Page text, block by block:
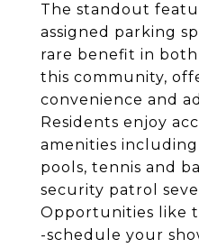
The standout
assigned parking
rare benefit in
this community,
convenience and
Residents enjoy
amenities
pools, tennis and
security patrol
Opportunities like
-schedule your